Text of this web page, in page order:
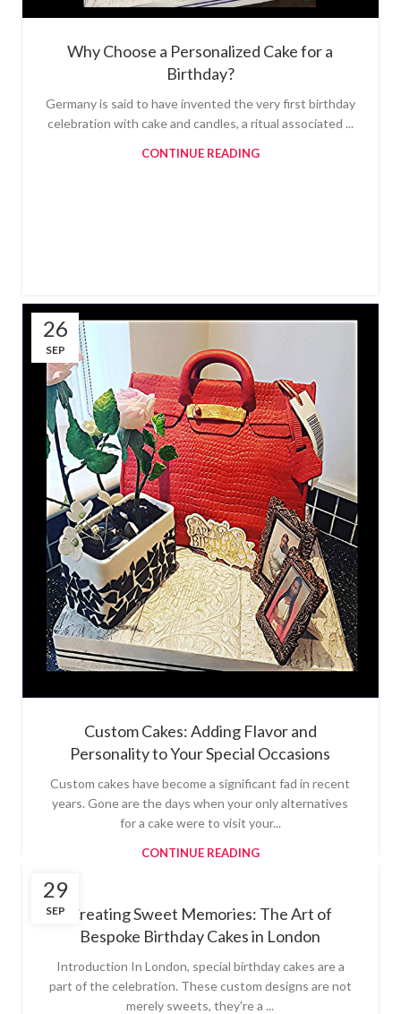
Why Choose a Personalized Cake for a
Birthday?
Germany is said to have invented the very first birthday
celebration with cake and candles, a ritual associated ...
CONTINUE READING
26
SEP
Custom Cakes: Adding Flavor and
Personality to Your Special Occasions
Custom cakes have become a significant fad in recent
years. Gone are the days when your only alternatives
for a cake were to visit your...
CONTINUE READING
29
SEP
Creating Sweet Memories: The Art of
Bespoke Birthday Cakes in London
Introduction In London, special birthday cakes are a
part of the celebration. These custom designs are not
merely sweets, they're a ...